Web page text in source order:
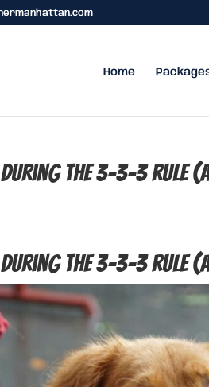
Home
the 3-3-3 Rule
the 3-3-3 Rule